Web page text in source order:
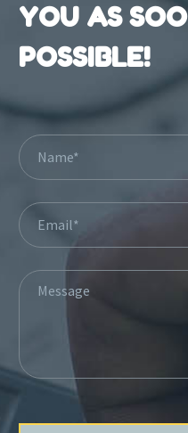
YOU AS
POSSIBLE!